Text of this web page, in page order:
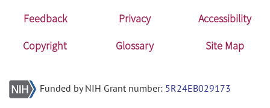
Feedback Privacy
Accessibility
Copyright
Glossary Site Map
Funded by NIH Grant number: 5R24EB029173